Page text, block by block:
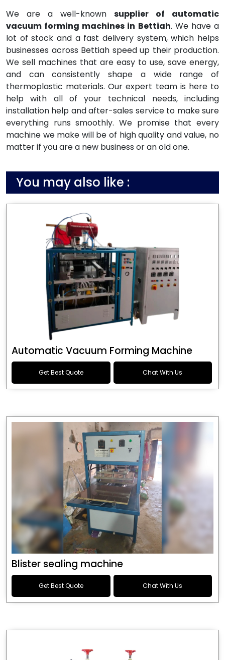
We are a well-known supplier of automatic
vacuum forming machines in Bettiah. We have a
lot of stock and a fast delivery system, which helps
businesses across Bettiah speed up their production.
We sell machines that are easy to use, save energy,
and can consistently shape a wide range of
thermoplastic materials. Our expert team is here to
help with all of your technical needs, including
installation help and after-sales service to make sure
everything runs smoothly. We promise that every
machine we make will be of high quality and value, no
matter if you are a new business or an old one.
You may also like :
Automatic Vacuum Forming Machine
Get Best Quote Chat With Us
Blister sealing machine
Get Best Quote Chat With Us